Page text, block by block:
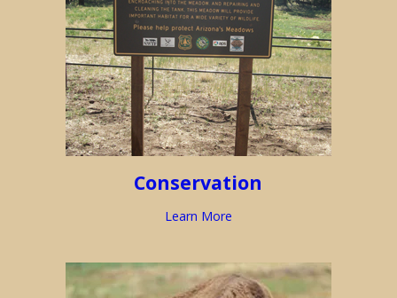
Conservation
Learn More